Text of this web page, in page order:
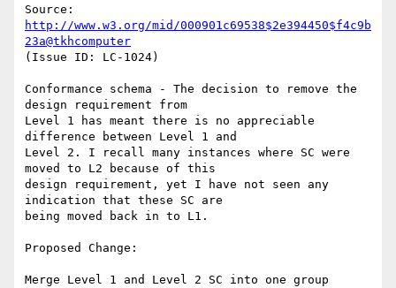
http://www.w3.org/mid/000901c69538$2e394450$f4c9b
23a@tkhcomputer
(Issue ID: LC-1024)
Conformance schema - The decision to remove the
design requirement from
Level 1 has meant there is no appreciable
difference between Level 1 and
Level 2. I recall many instances where SC were
moved to L2 because of this
design requirement, yet I have not seen any
indication that these SC are
being moved back in to L1.
Proposed Change:
Merge Level 1 and Level 2 SC into one group